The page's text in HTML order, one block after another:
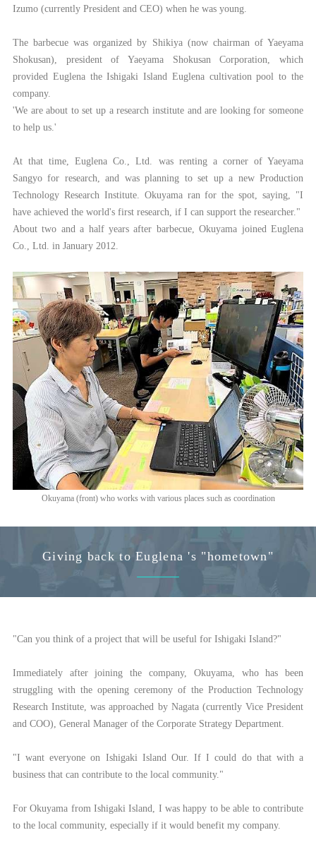
Izumo (currently President and CEO) when he was young.
The barbecue was organized by Shikiya (now chairman of Yaeyama
Shokusan), president of Yaeyama Shokusan Corporation, which
provided Euglena the Ishigaki Island Euglena cultivation pool to the
company.
'We are about to set up a research institute and are looking for someone
to help us.'
At that time, Euglena Co., Ltd. was renting a corner of Yaeyama
Sangyo for research, and was planning to set up a new Production
Technology Research Institute. Okuyama ran for the spot, saying, "I
have achieved the world's first research, if I can support the researcher."
About two and a half years after barbecue, Okuyama joined Euglena
Co., Ltd. in January 2012.
Okuyama (front) who works with various places such as coordination
Giving back to Euglena 's "hometown"
"Can you think of a project that will be useful for Ishigaki Island?"
Immediately after joining the company, Okuyama, who has been
struggling with the opening ceremony of the Production Technology
Research Institute, was approached by Nagata (currently Vice President
and COO), General Manager of the Corporate Strategy Department.
"I want everyone on Ishigaki Island Our. If I could do that with a
business that can contribute to the local community."
For Okuyama from Ishigaki Island, I was happy to be able to contribute
to the local community, especially if it would benefit my company.